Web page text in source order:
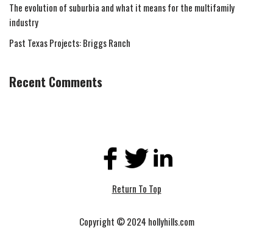
The evolution of suburbia and what it means for the multifamily
industry
Past Texas Projects: Briggs Ranch
Recent Comments
Return To Top
Copyright © 2024 hollyhills.com